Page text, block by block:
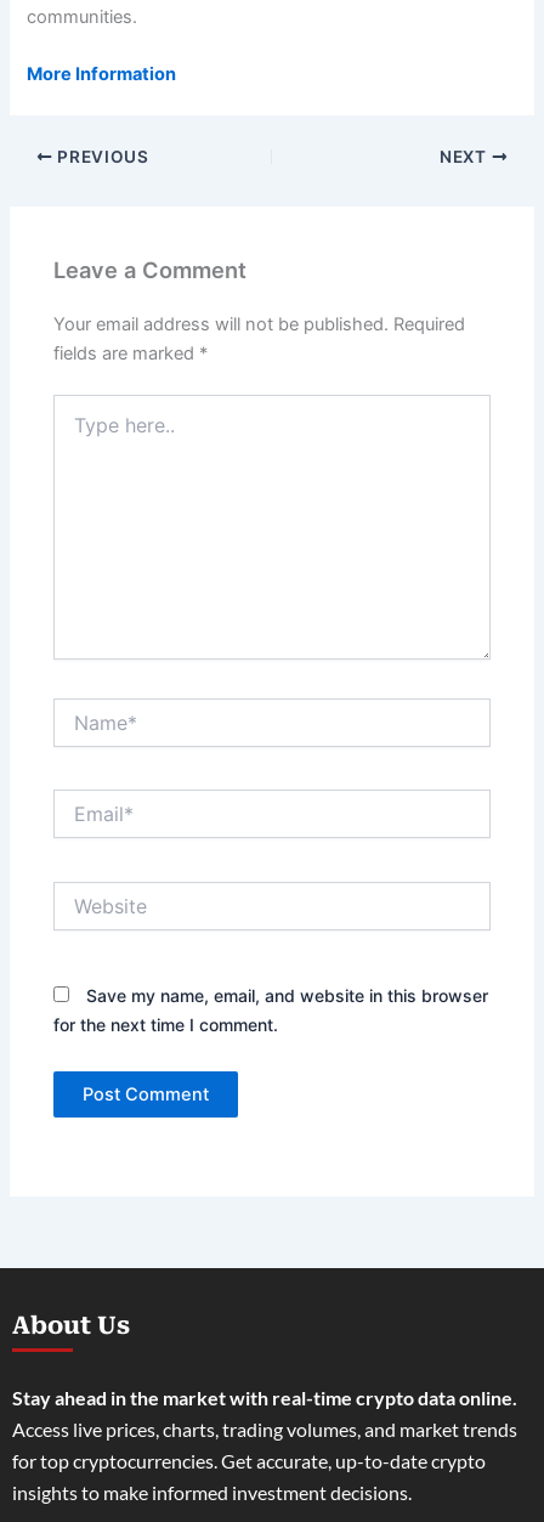
communities.
More Information
PREVIOUS NEXT
Leave a Comment
Your email address will not be published. Required
fields are marked *
here..
Save my name, email, and website in this browser
for the next time I comment.
About Us
Stay ahead in the market with real-time crypto data online.
Access live prices, charts, trading volumes, and market trends
for top cryptocurrencies. Get accurate, up-to-date crypto
insights to make informed investment decisions.